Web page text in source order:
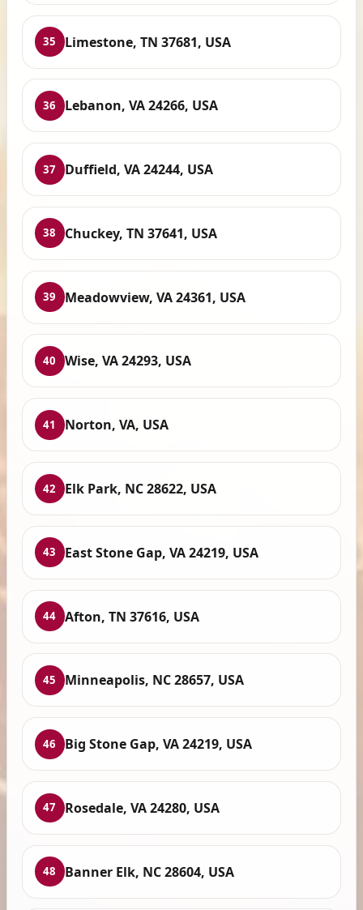
35 Limestone, TN 37681, USA
36 Lebanon, VA 24266, USA
37 Duffield, VA 24244, USA
38 Chuckey, TN 37641, USA
39 Meadowview, VA 24361, USA
40 Wise, VA 24293, USA
41 Norton, VA, USA
42 Elk Park, NC 28622, USA
43 East Stone Gap, VA 24219, USA
44 Afton, TN 37616, USA
45 Minneapolis, NC 28657, USA
46 Big Stone Gap, VA 24219, USA
47 Rosedale, VA 24280, USA
48 Banner Elk, NC 28604, USA